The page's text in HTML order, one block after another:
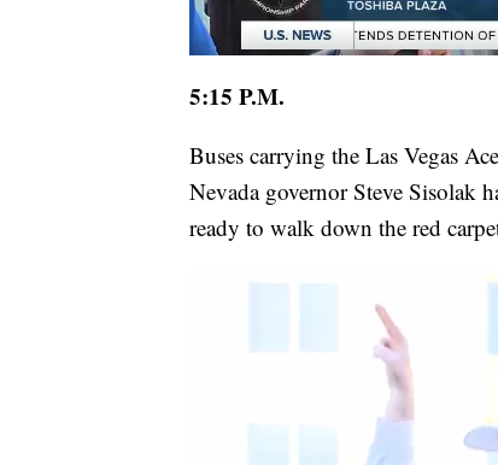
5:15 P.M.
Buses carrying the Las Vegas
Nevada governor Steve Sisolak
ready to walk down the red